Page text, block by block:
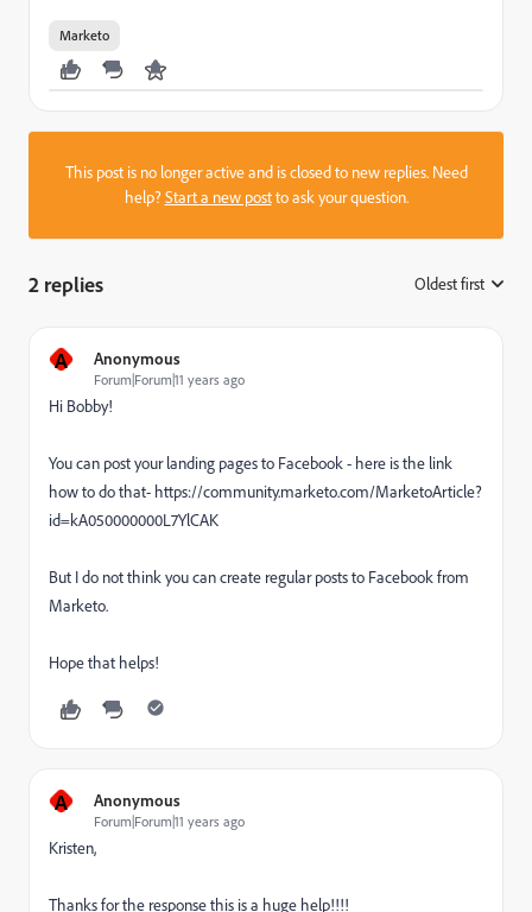
Marketo
This post is no longer active and is closed to new replies. Need
help?Start a new postto ask your question.
2 replies Oldest first
A Anonymous
Forum|Forum|11 years ago
Hi Bobby!
You can post your landing pages to Facebook - here is the link
how to do that- https://community.marketo.com/MarketoArticle?
id=kA050000000L7YlCAK
But I do not think you can create regular posts to Facebook from
Marketo.
Hope that helps!
A Anonymous
Forum|Forum|11 years ago
Kristen,
Thanks for the response this is a huge help!!!!